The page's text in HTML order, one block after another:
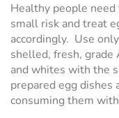
Healthy people
small risk and treat
accordingly. Use
shelled, fresh,
and whites with the
prepared egg
consuming them